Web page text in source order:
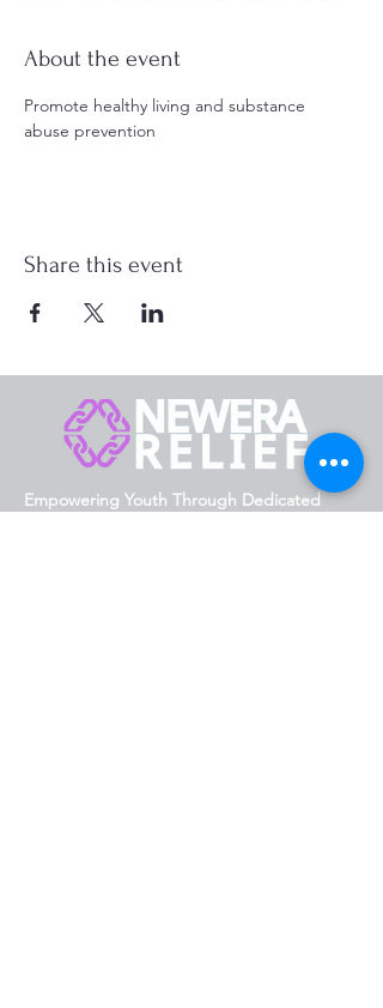
About the event
Promote healthy living and substance
abuse prevention
Share this event
Empowering Youth Through Dedicated